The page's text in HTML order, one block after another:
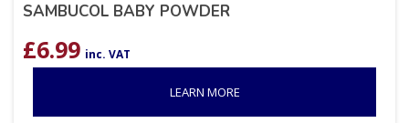
SAMBUCOL BABY POWDER
£6.99 inc. VAT
LEARN MORE